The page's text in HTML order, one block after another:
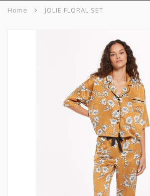
Home JOLIE FLORAL SET